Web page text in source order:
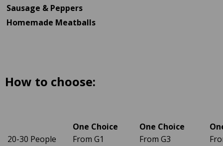
Sausage & Peppers
Homemade Meatballs
How to choose:
20-30 People
One Choice
From G1
One Choice
From G3